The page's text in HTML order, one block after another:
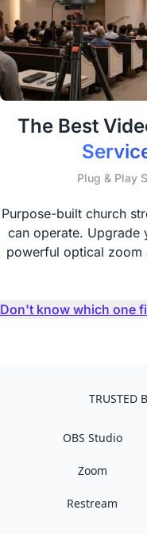
The Best
Plug & Play
Purpose-built church
can operate. Upgrade
powerful optical zoom
Don't know which one
TRUSTED
OBS Studio
Zoom
Restream